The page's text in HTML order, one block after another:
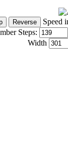
Speed
Steps:
Width